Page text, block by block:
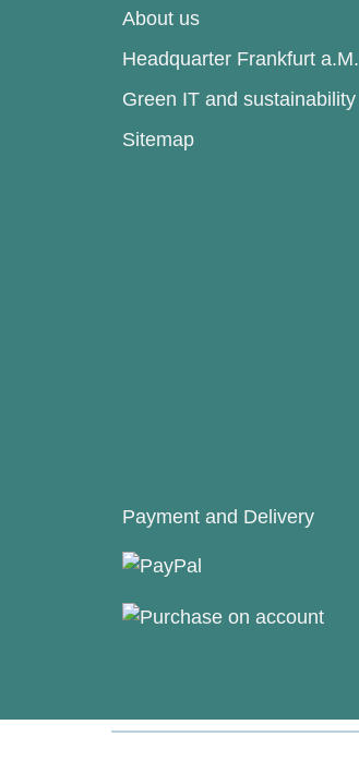
About us
Headquarter Frankfurt a.M.
Green IT and sustainability
Sitemap
Payment and Delivery